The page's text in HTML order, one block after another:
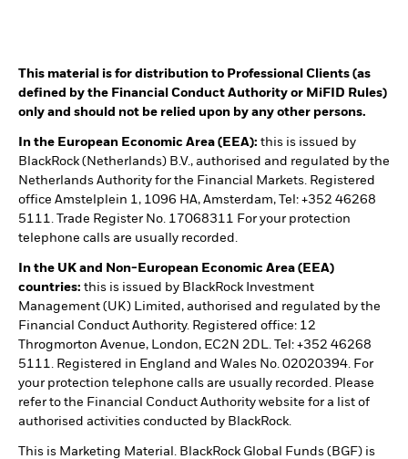
This material is for distribution to Professional Clients (as
defined by the Financial Conduct Authority or MiFID Rules)
only and should not be relied upon by any other persons.
In the European Economic Area (EEA): this is issued by
BlackRock (Netherlands) B.V., authorised and regulated by the
Netherlands Authority for the Financial Markets. Registered
office Amstelplein 1, 1096 HA, Amsterdam, Tel: +352 46268
5111. Trade Register No. 17068311 For your protection
telephone calls are usually recorded.
In the UK and Non-European Economic Area (EEA)
countries: this is issued by BlackRock Investment
Management (UK) Limited, authorised and regulated by the
Financial Conduct Authority. Registered office: 12
Throgmorton Avenue, London, EC2N 2DL. Tel: +352 46268
5111. Registered in England and Wales No. 02020394. For
your protection telephone calls are usually recorded. Please
refer to the Financial Conduct Authority website for a list of
authorised activities conducted by BlackRock.
This is Marketing Material. BlackRock Global Funds (BGF) is